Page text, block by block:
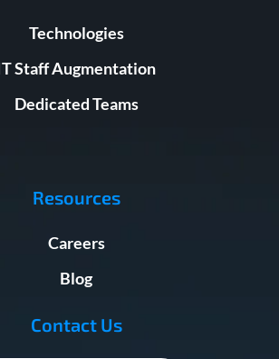
Technologies
Staff Augmentation
Dedicated Teams
Resources
Careers
Blog
Contact Us